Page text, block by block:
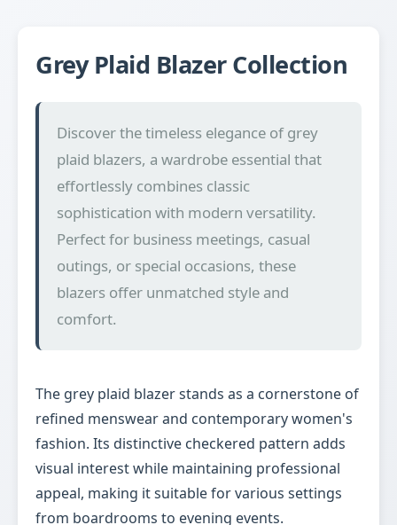
Grey Plaid Blazer Collection
Discover the timeless elegance of grey
plaid blazers, a wardrobe essential that
effortlessly combines classic
sophistication with modern versatility.
Perfect for business meetings, casual
outings, or special occasions, these
blazers offer unmatched style and
comfort.
The grey plaid blazer stands as a cornerstone of
refined menswear and contemporary women's
fashion. Its distinctive checkered pattern adds
visual interest while maintaining professional
appeal, making it suitable for various settings
from boardrooms to evening events.